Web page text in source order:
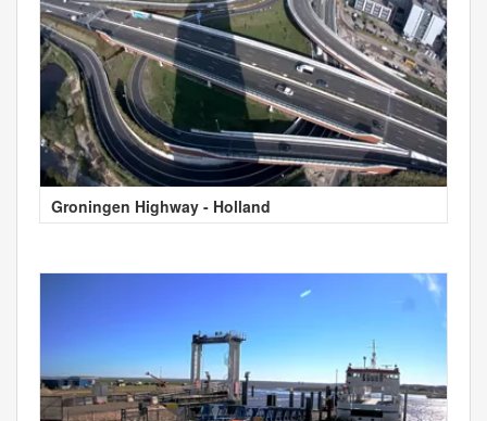
Groningen Highway - Holland